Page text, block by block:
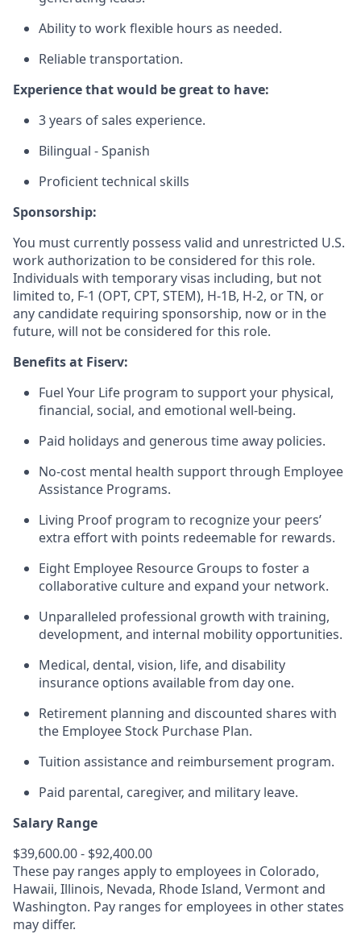
Ability to work flexible hours as needed.
Reliable transportation.
Experience that would be great to have:
3 years of sales experience.
Bilingual - Spanish
Proficient technical skills
Sponsorship:
You must currently possess valid and unrestricted U.S.
work authorization to be considered for this role.
Individuals with temporary visas including, but not
limited to, F-1 (OPT, CPT, STEM), H-1B, H-2, or TN, or
any candidate requiring sponsorship, now or in the
future, will not be considered for this role.
Benefits at Fiserv:
Fuel Your Life program to support your physical,
financial, social, and emotional well-being.
Paid holidays and generous time away policies.
No-cost mental health support through Employee
Assistance Programs.
Living Proof program to recognize your peers’
extra effort with points redeemable for rewards.
Eight Employee Resource Groups to foster a
collaborative culture and expand your network.
Unparalleled professional growth with training,
development, and internal mobility opportunities.
Medical, dental, vision, life, and disability
insurance options available from day one.
Retirement planning and discounted shares with
the Employee Stock Purchase Plan.
Tuition assistance and reimbursement program.
Paid parental, caregiver, and military leave.
Salary Range
$39,600.00 - $92,400.00
These pay ranges apply to employees in Colorado,
Hawaii, Illinois, Nevada, Rhode Island, Vermont and
Washington. Pay ranges for employees in other states
may differ.